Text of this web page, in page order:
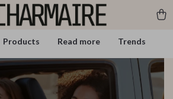
Products Read more Trends